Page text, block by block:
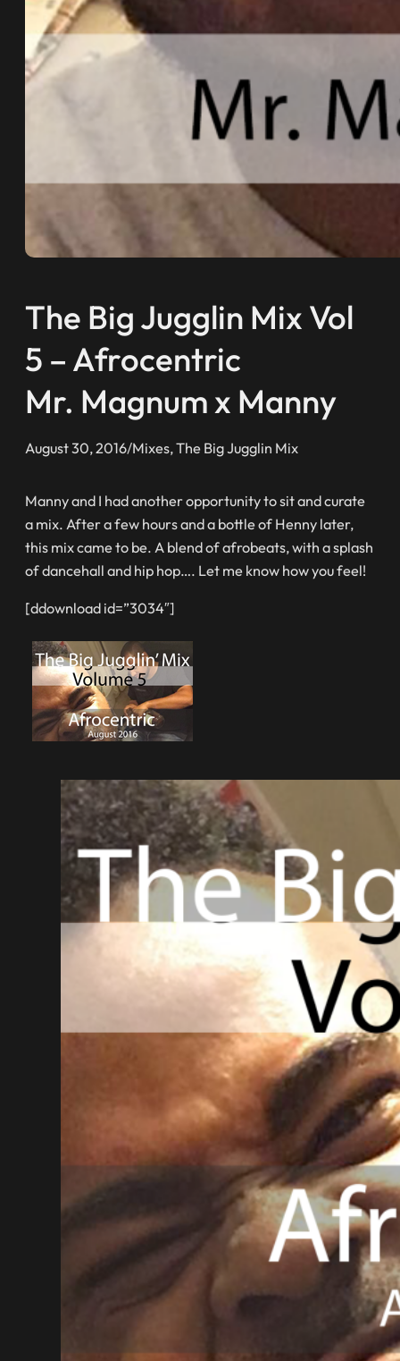
The Big Jugglin Mix Vol
5 – Afrocentric
Mr. Magnum x Manny
August 30, 2016/Mixes, The Big Jugglin Mix
Manny and I had another opportunity to sit and curate
a mix. After a few hours and a bottle of Henny later,
this mix came to be. A blend of afrobeats, with a splash
of dancehall and hip hop…. Let me know how you feel!
[ddownload id=”3034″]